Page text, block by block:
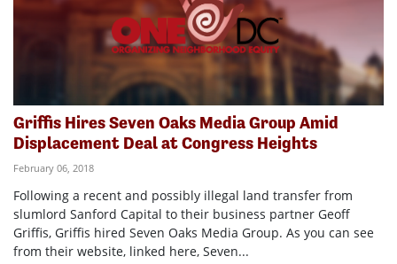
Griffis Hires Seven Oaks Media Group Amid
Displacement Deal at Congress Heights
February 06, 2018
Following a recent and possibly illegal land transfer from
slumlord Sanford Capital to their business partner Geoff
Griffis, Griffis hired Seven Oaks Media Group. As you can see
from their website, linked here, Seven...